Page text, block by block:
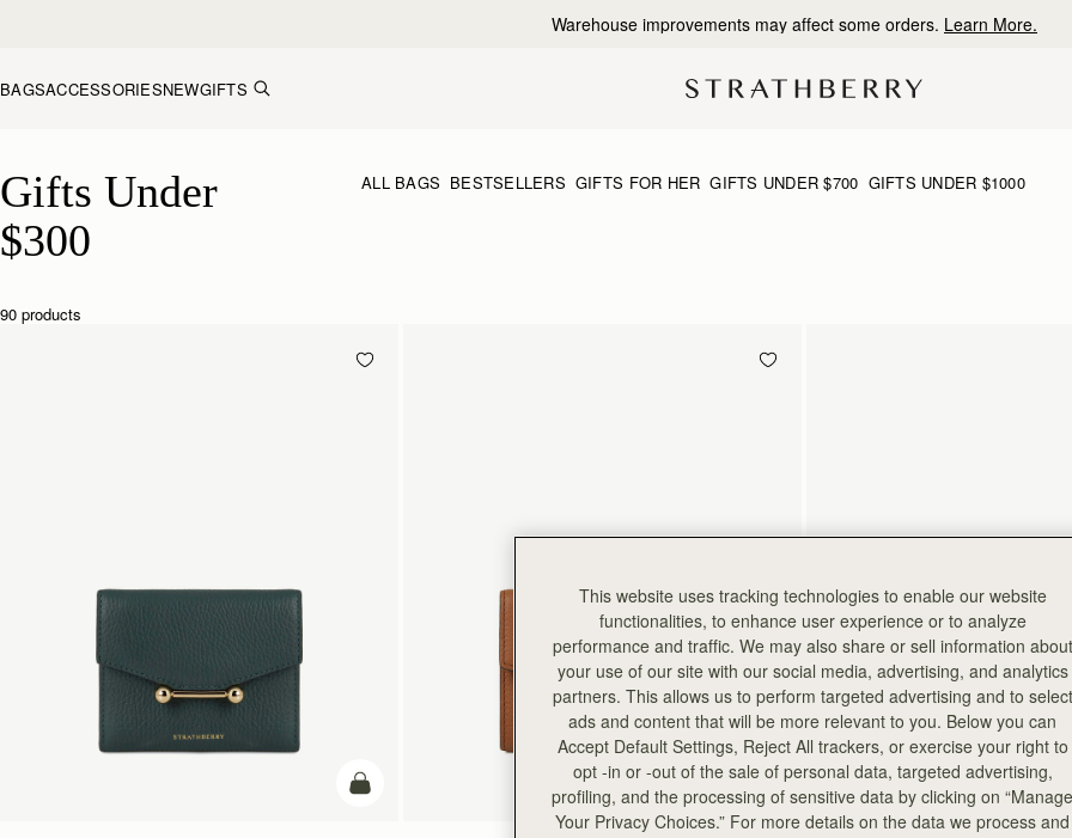
Free shipping on orders over CA$270
BAGSACCESSORIESNEWGIFTS
Gifts Under
$300
ALL BAGS BESTSELLERS GIFTS FOR HER GIFTS UNDER $700 GIFTS UNDER $1000
90 products
add to bag add to bag
This website uses tracking technologies to enable our website
functionalities, to enhance user experience or to analyze
performance and traffic. We may also share or sell information about
your use of our site with our social media, advertising, and analytics
partners. This allows us to perform targeted advertising and to select
ads and content that will be more relevant to you. Below you can
Accept Default Settings, Reject All trackers, or exercise your right to
opt -in or -out of the sale of personal data, targeted advertising,
profiling, and the processing of sensitive data by clicking on “Manage
Your Privacy Choices.” For more details on the data we process and